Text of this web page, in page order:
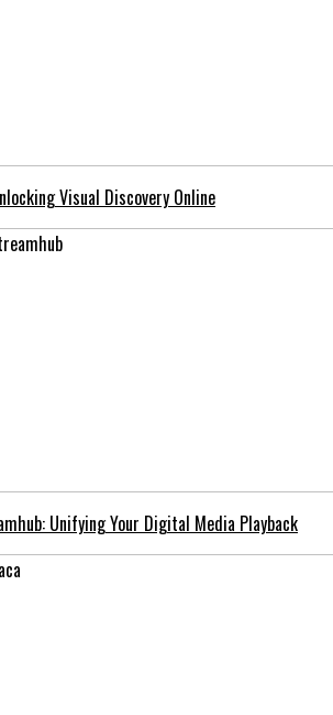
Visual Discovery Online
Unifying Your Digital Media Playback